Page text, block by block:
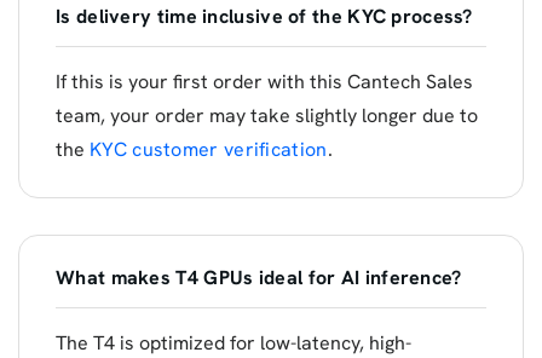
Is delivery time inclusive of the KYC process?
If this is your first order with this Cantech Sales
team, your order may take slightly longer due to
the KYC customer verification.
What makes T4 GPUs ideal for AI inference?
The T4 is optimized for low-latency, high-